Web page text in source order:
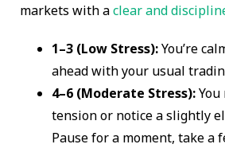
markets with aclear and
1–3 (Low Stress):You’re
ahead with your usual
4–6 (Moderate Stress):
tension or notice a slightly
Pause for a moment, take a